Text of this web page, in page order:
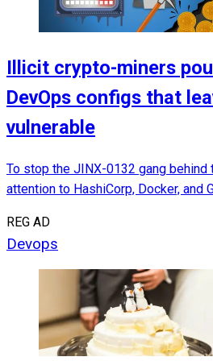
Illicit crypto-miners
DevOps configs that
vulnerable
To stop the JINX-0132 gang behind
attention to HashiCorp, Docker, and
REG AD
Devops